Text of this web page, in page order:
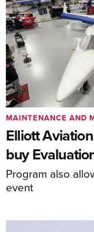
Elliott
buy
Program also
event
MAINTENANCE AND